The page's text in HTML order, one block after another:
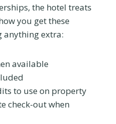
the hotel treats
you get these
anything extra:
available
to use on property
check-out when